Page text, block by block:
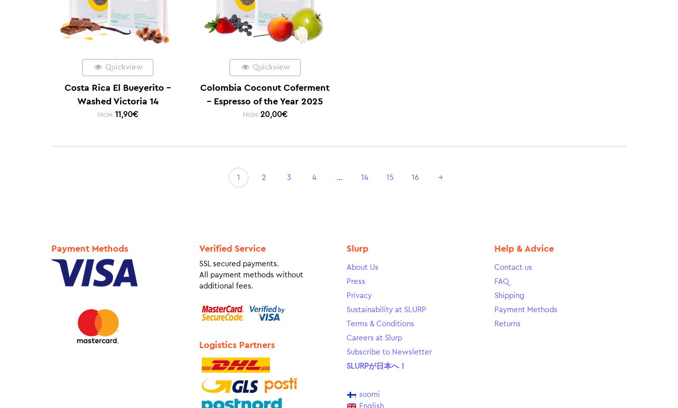
Quickview
Costa Rica El Bueyerito –
Washed Victoria 14
FROM: 11,90€
Quickview
Colombia Coconut Coferment
– Espresso of the Year 2025
FROM: 20,00€
1 2 3 4 … 14 15 16 →
Payment Methods Verified Service
SSL secured payments.
All payment methods without
additional fees.
Logistics Partners
Slurp
About Us
Press
Privacy
Sustainability at SLURP
Terms & Conditions
Careers at Slurp
Subscribe to Newsletter
SLURPが日本へ！
suomi
English
Help & Advice
Contact us
FAQ
Shipping
Payment Methods
Returns